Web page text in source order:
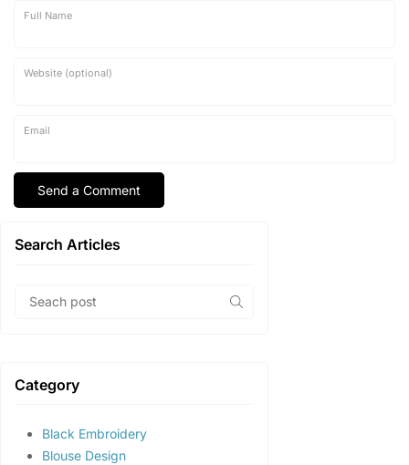
Full Name
Website (optional)
Email
Search Articles
Category
Black Embroidery
Blouse Design